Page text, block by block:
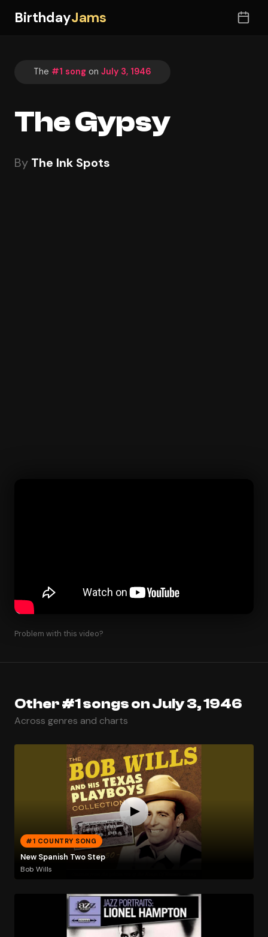
BirthdayJams
The #1 song on July 3, 1946
The Gypsy
By The Ink Spots
Problem with this video?
Other #1 songs on July 3, 1946
Across genres and charts
#1 COUNTRY SONG
New Spanish Two Step
Bob Wills